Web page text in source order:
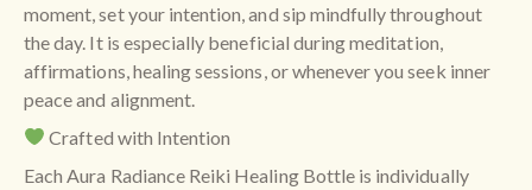
moment, set your intention, and sip mindfully throughout
the day. It is especially beneficial during meditation,
affirmations, healing sessions, or whenever you seek inner
peace and alignment.
Crafted with Intention
Each Aura Radiance Reiki Healing Bottle is individually